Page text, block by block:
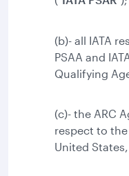
(b)- all IATA
PSAA and
Qualifying
(c)- the ARC
respect to
United States,